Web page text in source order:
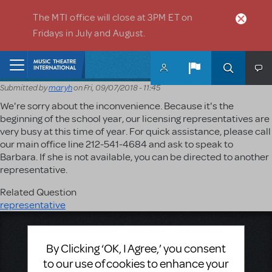
The MTI office will close at 3PM ET on
Fridays in July and August.
Submitted bymaryhonFri, 09/07/2018 - 11:45
We're sorry about the inconvenience. Because it's the
beginning of the school year, our licensing representatives are
very busy at this time of year. For quick assistance, please call
our main office line 212-541-4684 and ask to speak to
Barbara. If she is not available, you can be directed to another
representative.
Related Question
representative
423 West 55th Street
Second Floor
New York, NY 10019
By Clicking ‘OK, I Agree,’ you consent
to our use of cookies to enhance your